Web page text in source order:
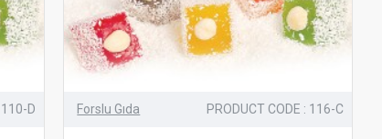
110-D Forslu Gıda PRODUCT CODE : 116-C